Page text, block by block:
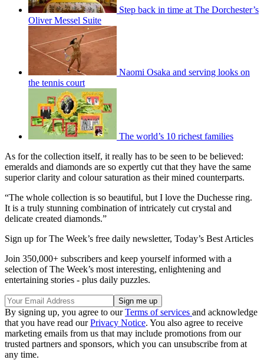
Step back in time at The Dorchester’s
Oliver Messel Suite
Naomi Osaka and serving looks on
the tennis court
The world’s 10 richest families
As for the collection itself, it really has to be seen to be believed:
emeralds and diamonds are so expertly cut that they have the same
superior clarity and colour saturation as their mined counterparts.
“The whole collection is so beautiful, but I love the Duchesse ring.
It is a truly stunning combination of intricately cut crystal and
delicate created diamonds.”
Sign up for The Week’s free daily newsletter, Today’s Best Articles
Join 350,000+ subscribers and keep yourself informed with a
selection of The Week’s most interesting, enlightening and
entertaining stories - plus daily puzzles.
By signing up, you agree to ourTerms of services and acknowledge
that you have read ourPrivacy Notice. You also agree to receive
marketing emails from us that may include promotions from our
trusted partners and sponsors, which you can unsubscribe from at
any time.